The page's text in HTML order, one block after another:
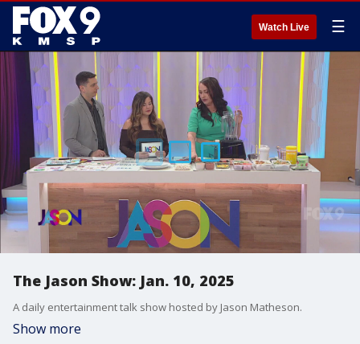
Watch Live ☰
The Jason Show: Jan. 10, 2025
A daily entertainment talk show hosted by Jason Matheson.
Show more